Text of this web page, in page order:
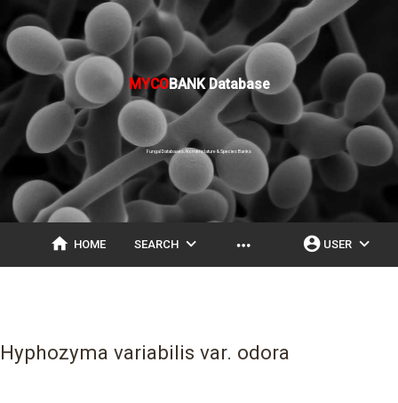
MYCOBANK Database
Fungal Databases, Nomenclature & Species Banks
home HOME SEARCH expand_more more_horiz account_circle USER expand_more
Hyphozyma variabilis var. odora